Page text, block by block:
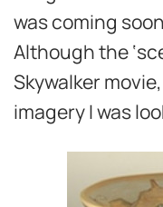
was coming
Although the
Skywalker
imagery I was